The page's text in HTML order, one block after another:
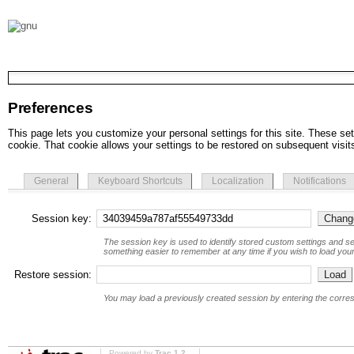
Preferences
This page lets you customize your personal settings for this site. These
cookie. That cookie allows your settings to be restored on subsequent
General Keyboard Shortcuts Localization Notifications
Session key:
The session key is used to identify stored custom settings and
something easier to remember at any time if you wish to load
Restore session:
You may load a previously created session by entering the